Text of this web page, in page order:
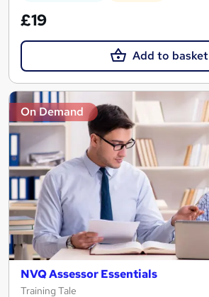
£19
Add to basket
On Demand
NVQ Assessor Essentials
Training Tale